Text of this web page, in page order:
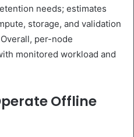
needs; estimates
storage, and validation
per-node
monitored workload and
Offline